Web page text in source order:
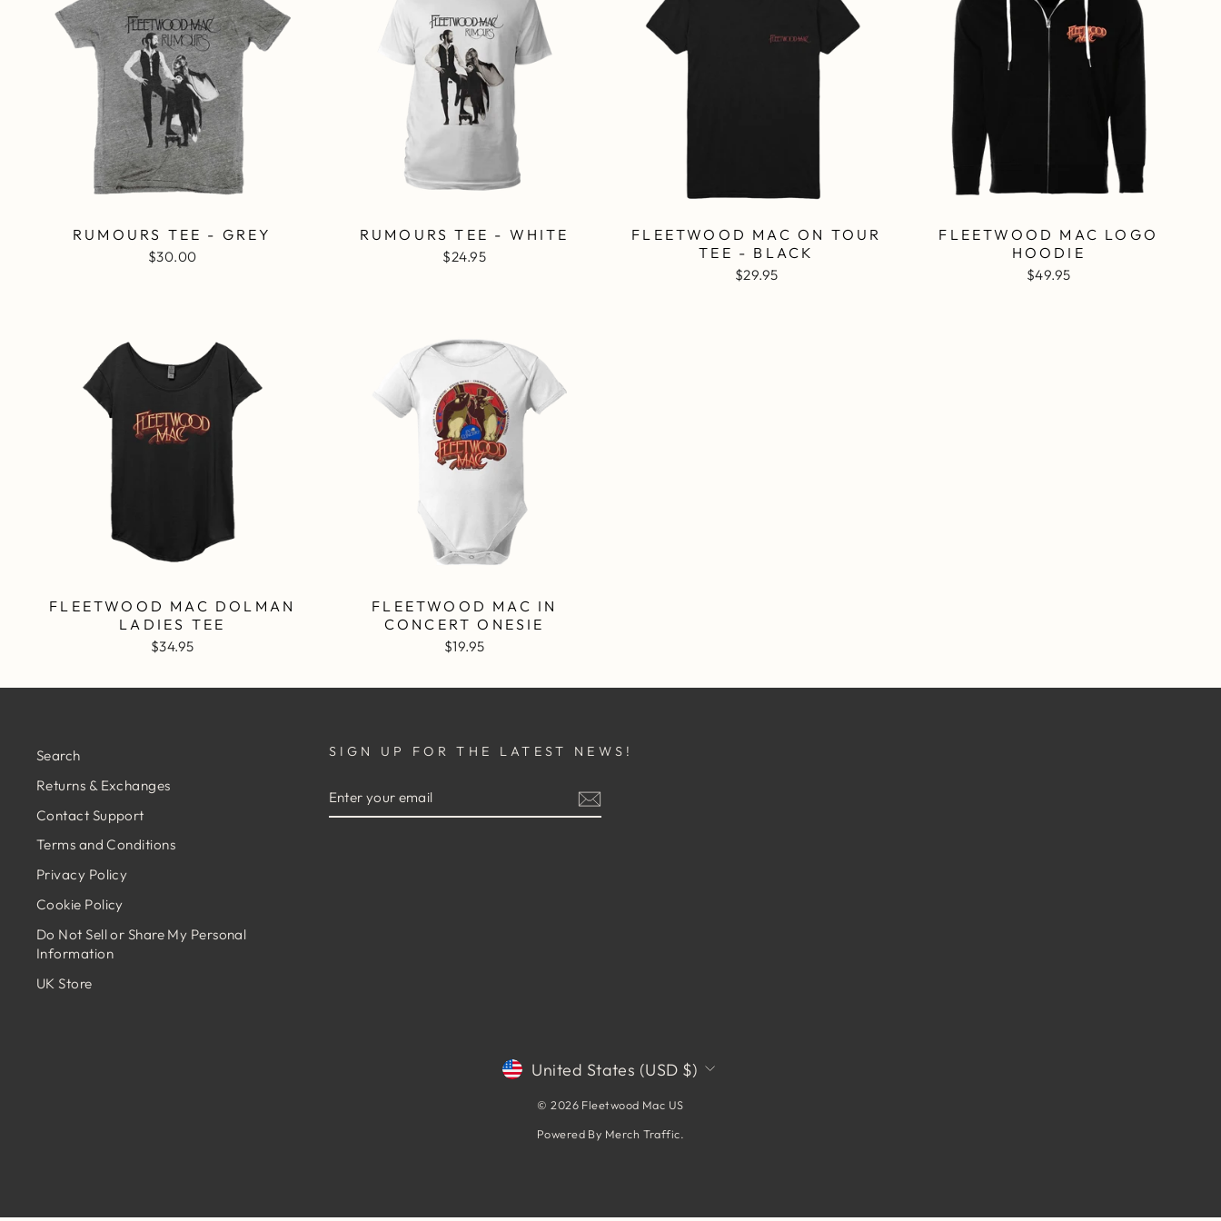
RUMOURS TEE - GREY
$30.00
RUMOURS TEE - WHITE
$24.95
FLEETWOOD MAC ON TOUR
TEE - BLACK
$29.95
FLEETWOOD MAC LOGO
HOODIE
$49.95
FLEETWOOD MAC DOLMAN
LADIES TEE
$34.95
FLEETWOOD MAC IN
CONCERT ONESIE
$19.95
Search
Returns & Exchanges
Contact Support
Terms and Conditions
Privacy Policy
Cookie Policy
Do Not Sell or Share My Personal
Information
UK Store
SIGN UP FOR THE LATEST NEWS!
YOUR
EMAIL
CURRENCY
United States (USD $)
© 2026 Fleetwood Mac US
Powered By Merch Traffic.